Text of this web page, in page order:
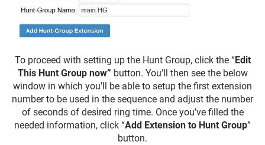
To proceed with setting up the Hunt Group, click the “Edit
This Hunt Group now” button. You’ll then see the below
window in which you’ll be able to setup the first extension
number to be used in the sequence and adjust the number
of seconds of desired ring time. Once you’ve filled the
needed information, click “Add Extension to Hunt Group”
button.